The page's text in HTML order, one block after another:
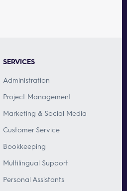
SERVICES
Administration
Project Management
Marketing & Social Media
Customer Service
Bookkeeping
Multilingual Support
Personal Assistants